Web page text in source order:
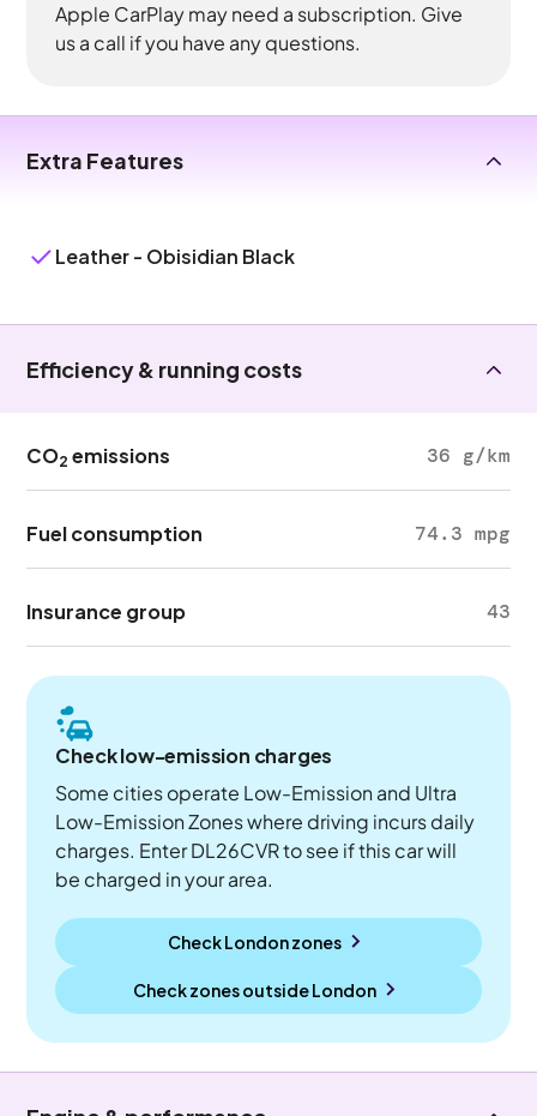
Apple CarPlay may need a subscription. Give
us a call if you have any questions.
Extra Features
Leather - Obisidian Black
Efficiency & running costs
CO2 emissions 36 g/km
Fuel consumption 74.3 mpg
Insurance group 43
Check low-emission charges
Some cities operate Low-Emission and Ultra
Low-Emission Zones where driving incurs daily
charges. Enter DL26CVR to see if this car will
be charged in your area.
Check London zones
Check zones outsideLondon